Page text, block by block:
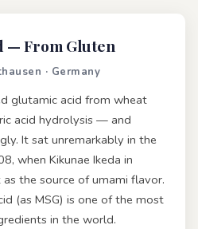
— From Gluten
· Germany
glutamic acid from wheat
acid hydrolysis — and
It sat unremarkably in the
when Kikunae Ikeda in
the source of umami flavor.
(as MSG) is one of the most
in the world.